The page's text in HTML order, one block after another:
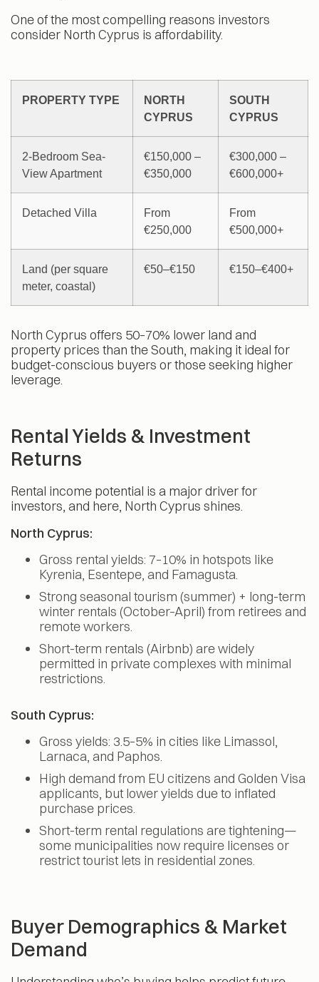
One of the most compelling reasons investors
consider North Cyprus is affordability.
PROPERTY TYPE
NORTH
CYPRUS
SOUTH
CYPRUS
2-Bedroom Sea-
View Apartment
€150,000 –
€350,000
€300,000 –
€600,000+
Detached Villa
From
€250,000
From
€500,000+
Land (per square
meter, coastal)
€50–€150 €150–€400+
North Cyprus offers 50–70% lower land and
property prices than the South, making it ideal for
budget-conscious buyers or those seeking higher
leverage.
Rental Yields & Investment
Returns
Rental income potential is a major driver for
investors, and here, North Cyprus shines.
North Cyprus:
Gross rental yields: 7–10% in hotspots like
Kyrenia, Esentepe, and Famagusta.
Strong seasonal tourism (summer) + long-term
winter rentals (October–April) from retirees and
remote workers.
Short-term rentals (Airbnb) are widely
permitted in private complexes with minimal
restrictions.
South Cyprus:
Gross yields: 3.5–5% in cities like Limassol,
Larnaca, and Paphos.
High demand from EU citizens and Golden Visa
applicants, but lower yields due to inflated
purchase prices.
Short-term rental regulations are tightening—
some municipalities now require licenses or
restrict tourist lets in residential zones.
Buyer Demographics & Market
Demand